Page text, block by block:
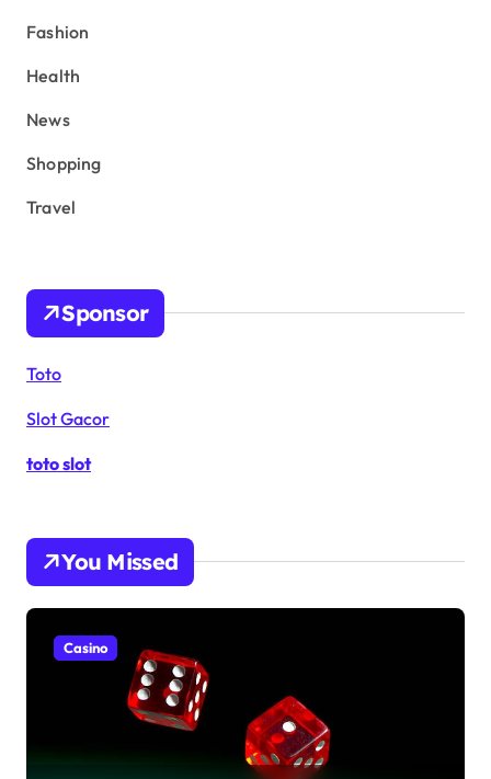
Fashion
Health
News
Shopping
Travel
Sponsor
Toto
Slot Gacor
toto slot
You Missed
Casino